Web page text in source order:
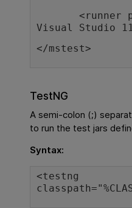
<runner
Visual Studio
</mstest>
TestNG
A semi-colon (;)
to run the test jars
Syntax:
<testng